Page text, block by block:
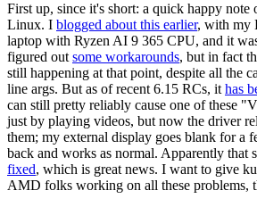
First up, since it's short: a quick happy note
Linux. I blogged about this earlier, with my
laptop with Ryzen AI 9 365 CPU, and it
figured out some workarounds, but in fact
still happening at that point, despite all the
line args. But as of recent 6.15 RCs, it has
can still pretty reliably cause one of these
just by playing videos, but now the driver
them; my external display goes blank for a
back and works as normal. Apparently that
fixed, which is great news. I want to give
AMD folks working on all these problems,